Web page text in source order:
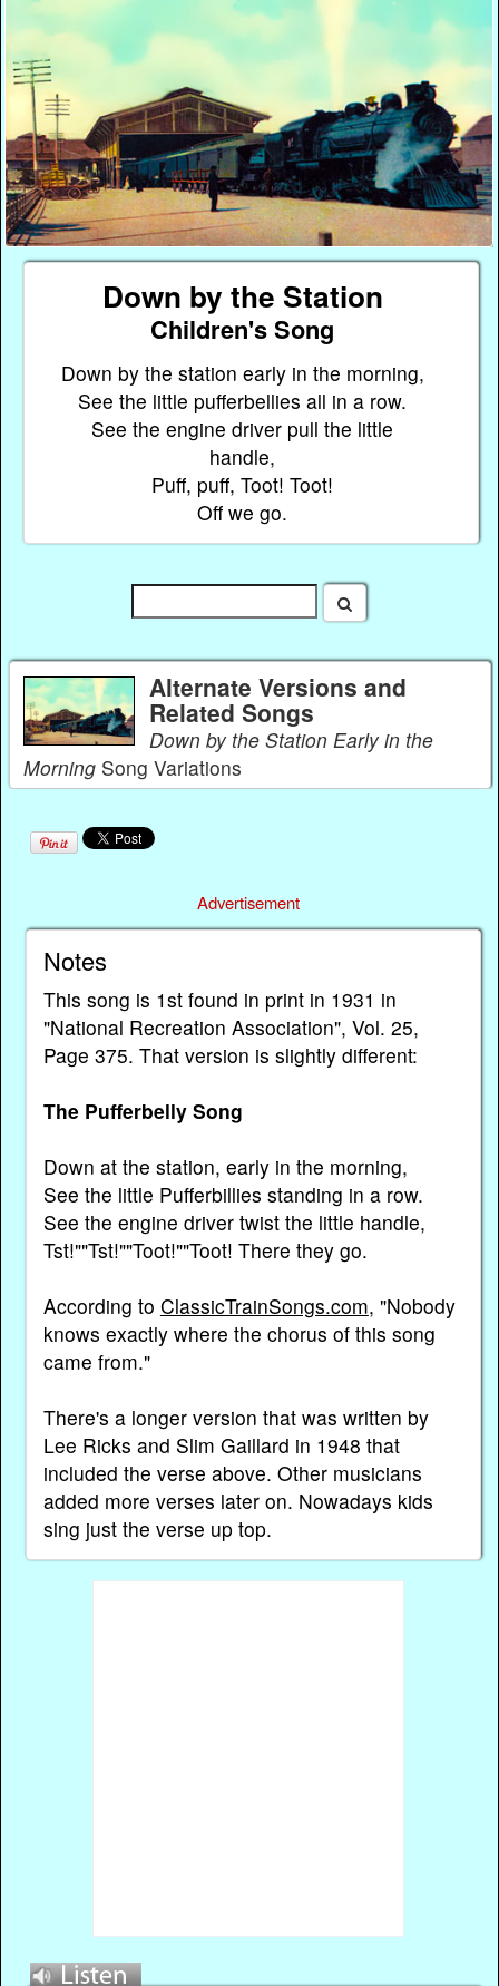
Down by the Station
Children's Song
Down by the station early in the morning,
See the little pufferbellies all in a row.
See the engine driver pull the little
handle,
Puff, puff, Toot! Toot!
Off we go.
Alternate Versions and
Related Songs
Down by the Station Early in the
MorningSong Variations
Advertisement
Notes
This song is 1st found in print in 1931 in
"National Recreation Association", Vol. 25,
Page 375. That version is slightly different:
The Pufferbelly Song
Down at the station, early in the morning,
See the little Pufferbillies standing in a row.
See the engine driver twist the little handle,
Tst!""Tst!""Toot!""Toot! There they go.
According to ClassicTrainSongs.com, "Nobody
knows exactly where the chorus of this song
came from."
There's a longer version that was written by
Lee Ricks and Slim Gaillard in 1948 that
included the verse above. Other musicians
added more verses later on. Nowadays kids
sing just the verse up top.